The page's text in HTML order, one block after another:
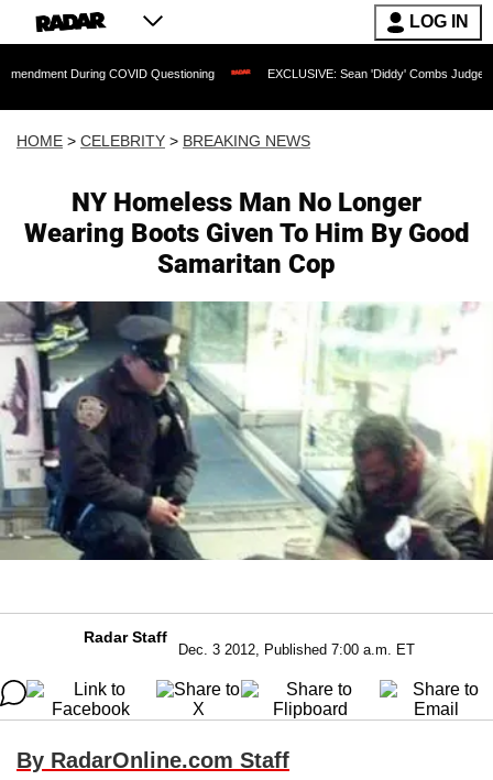
LOG IN
COVID Questioning EXCLUSIVE: Sean 'Diddy' Combs Judge Rejects
HOME > CELEBRITY > BREAKING NEWS
NY Homeless Man No Longer
Wearing Boots Given To Him By Good
Samaritan Cop
Radar Staff
Dec. 3 2012, Published 7:00 a.m. ET
By RadarOnline.com Staff